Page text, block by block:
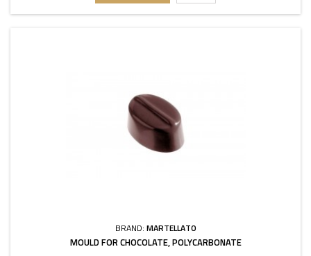
BRAND: MARTELLATO
MOULD FOR CHOCOLATE, POLYCARBONATE